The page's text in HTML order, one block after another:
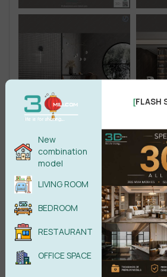
New
combination
model
LIVING ROOM
BEDROOM
RESTAURANT
OFFICE SPACE
[FLASH